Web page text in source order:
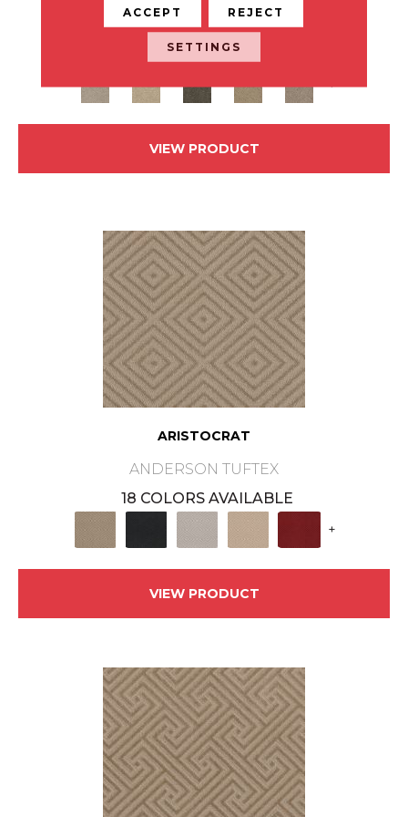
ANDERSON TUFTEX
24 COLORS AVAILABLE
+
VIEW PRODUCT
ARISTOCRAT
ANDERSON TUFTEX
18 COLORS AVAILABLE
+
VIEW PRODUCT
ACCEPT REJECT
SETTINGS